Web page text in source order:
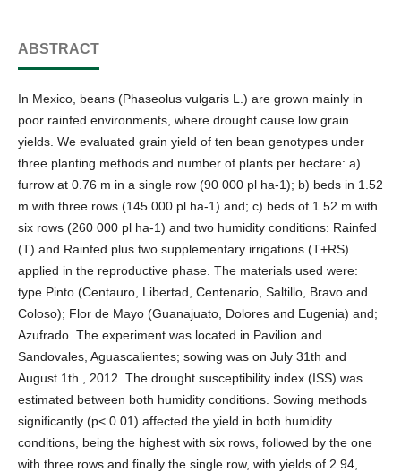
ABSTRACT
In Mexico, beans (Phaseolus vulgaris L.) are grown mainly in
poor rainfed environments, where drought cause low grain
yields. We evaluated grain yield of ten bean genotypes under
three planting methods and number of plants per hectare: a)
furrow at 0.76 m in a single row (90 000 pl ha-1); b) beds in 1.52
m with three rows (145 000 pl ha-1) and; c) beds of 1.52 m with
six rows (260 000 pl ha-1) and two humidity conditions: Rainfed
(T) and Rainfed plus two supplementary irrigations (T+RS)
applied in the reproductive phase. The materials used were:
type Pinto (Centauro, Libertad, Centenario, Saltillo, Bravo and
Coloso); Flor de Mayo (Guanajuato, Dolores and Eugenia) and;
Azufrado. The experiment was located in Pavilion and
Sandovales, Aguascalientes; sowing was on July 31th and
August 1th , 2012. The drought susceptibility index (ISS) was
estimated between both humidity conditions. Sowing methods
significantly (p< 0.01) affected the yield in both humidity
conditions, being the highest with six rows, followed by the one
with three rows and finally the single row, with yields of 2.94,